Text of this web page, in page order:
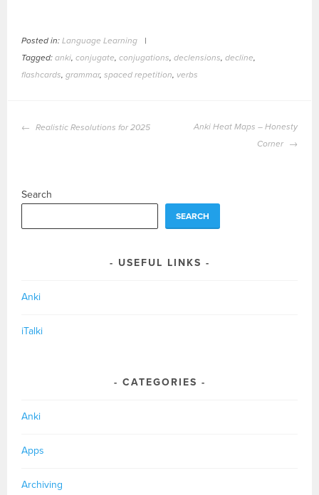
Posted in:Language Learning
|
Tagged:anki,conjugate,conjugations,declensions,decline,
flashcards,grammar,spaced repetition, verbs
POST
Realistic Resolutions for 2025
Anki Heat Maps – Honesty
Corner
Search
SEARCH
USEFUL LINKS
Anki
iTalki
CATEGORIES
Anki
Apps
Archiving